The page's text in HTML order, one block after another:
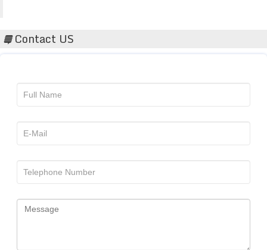
Contact US